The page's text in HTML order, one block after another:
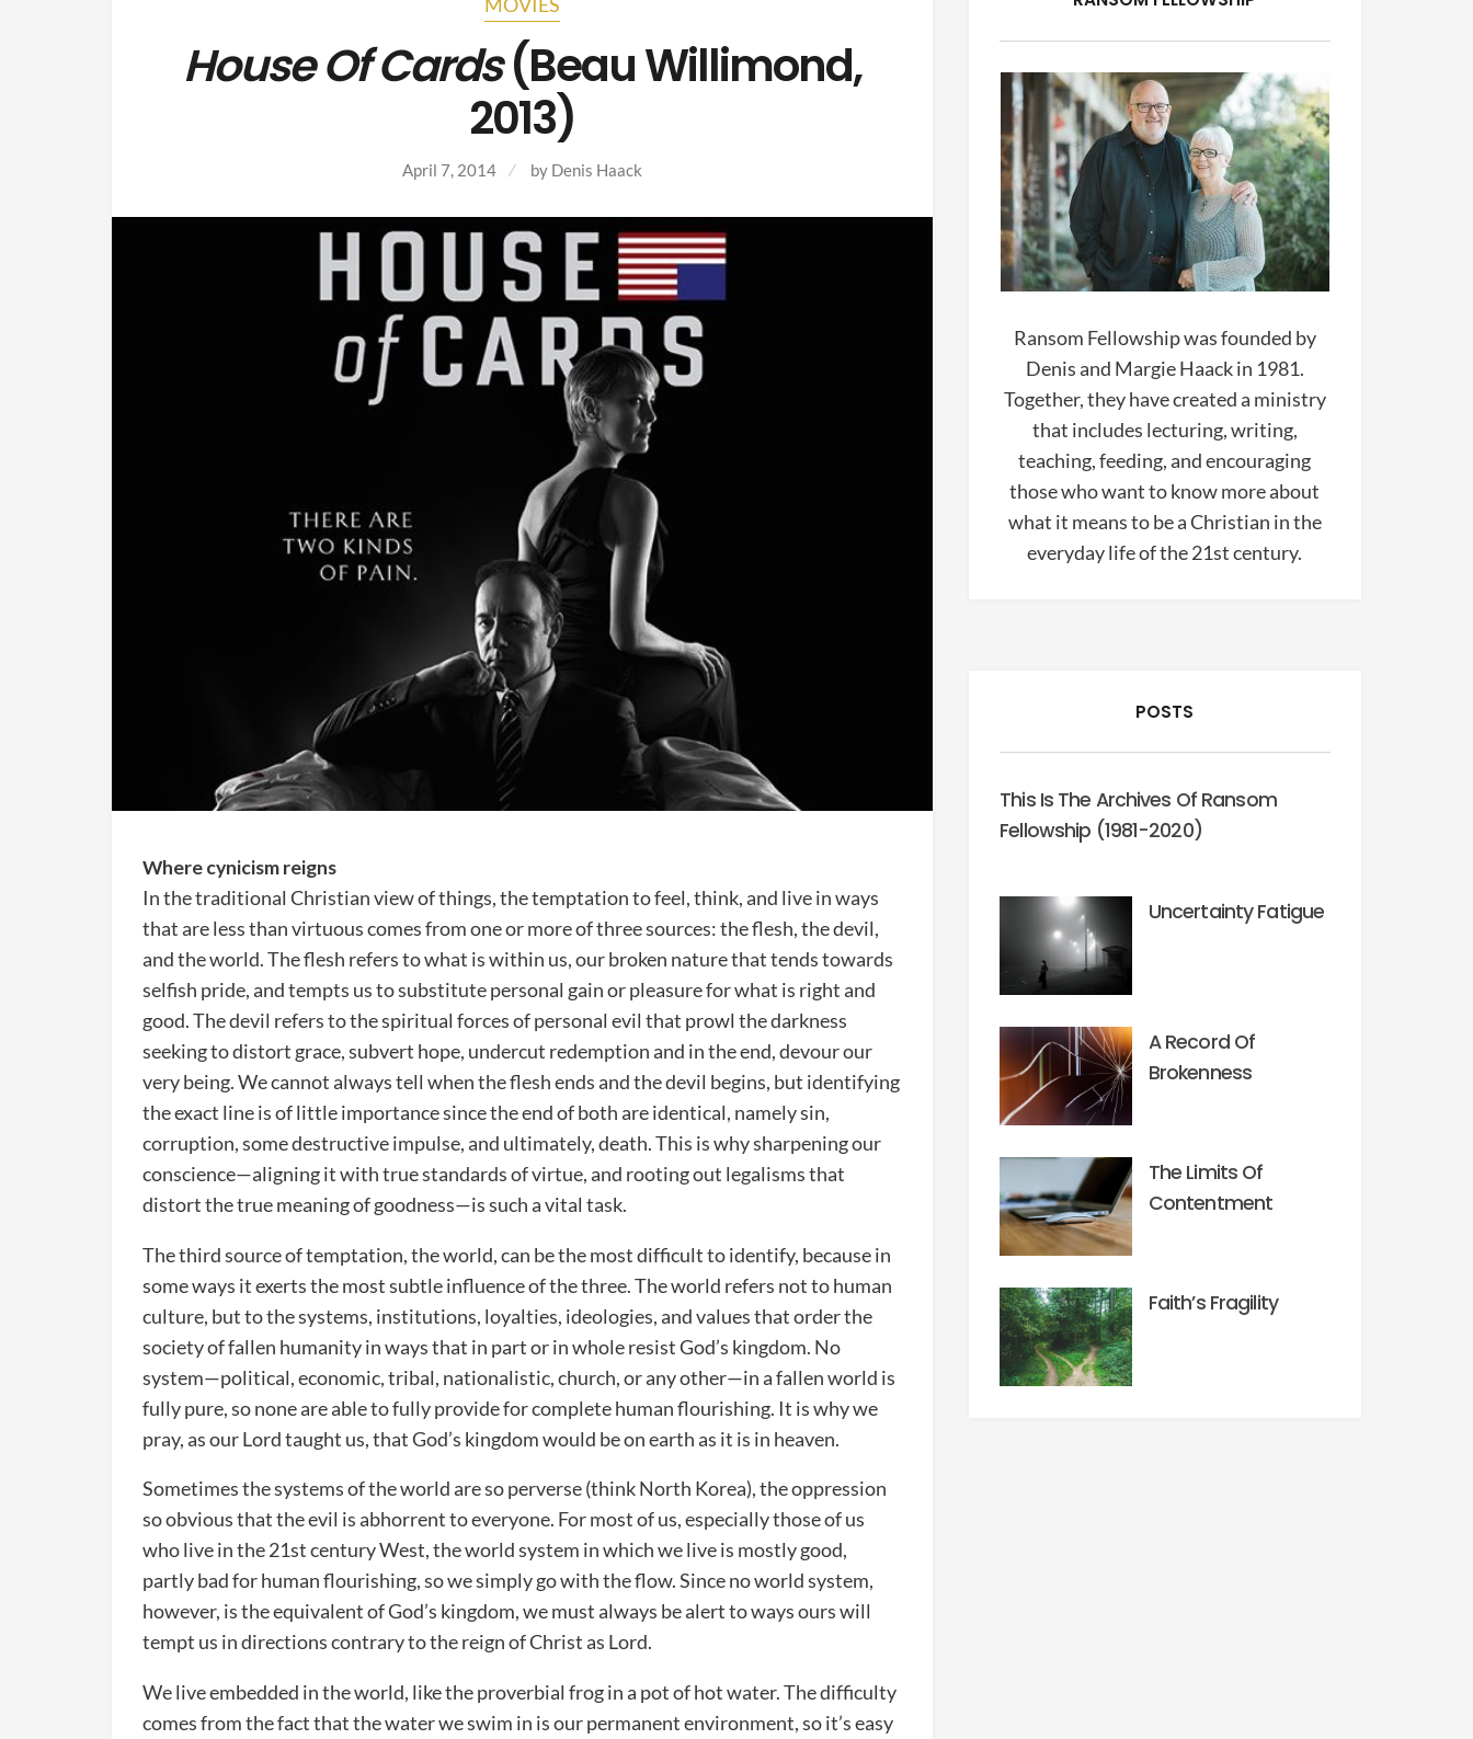
MOVIES
House Of Cards(Beau Willimond,
2013)
April 7, 2014 by Denis Haack
Where cynicism reigns
In the traditional Christian view of things, the temptation to feel, think, and live in ways
that are less than virtuous comes from one or more of three sources: the flesh, the devil,
and the world. The flesh refers to what is within us, our broken nature that tends towards
selfish pride, and tempts us to substitute personal gain or pleasure for what is right and
good. The devil refers to the spiritual forces of personal evil that prowl the darkness
seeking to distort grace, subvert hope, undercut redemption and in the end, devour our
very being. We cannot always tell when the flesh ends and the devil begins, but identifying
the exact line is of little importance since the end of both are identical, namely sin,
corruption, some destructive impulse, and ultimately, death. This is why sharpening our
conscience—aligning it with true standards of virtue, and rooting out legalisms that
distort the true meaning of goodness—is such a vital task.
The third source of temptation, the world, can be the most difficult to identify, because in
some ways it exerts the most subtle influence of the three. The world refers not to human
culture, but to the systems, institutions, loyalties, ideologies, and values that order the
society of fallen humanity in ways that in part or in whole resist God’s kingdom. No
system—political, economic, tribal, nationalistic, church, or any other—in a fallen world is
fully pure, so none are able to fully provide for complete human flourishing. It is why we
pray, as our Lord taught us, that God’s kingdom would be on earth as it is in heaven.
Sometimes the systems of the world are so perverse (think North Korea), the oppression
so obvious that the evil is abhorrent to everyone. For most of us, especially those of us
who live in the 21st century West, the world system in which we live is mostly good,
partly bad for human flourishing, so we simply go with the flow. Since no world system,
however, is the equivalent of God’s kingdom, we must always be alert to ways ours will
tempt us in directions contrary to the reign of Christ as Lord.
We live embedded in the world, like the proverbial frog in a pot of hot water. The difficulty
comes from the fact that the water we swim in is our permanent environment, so it’s easy
Ransom Fellowship was founded by
Denis and Margie Haack in 1981.
Together, they have created a ministry
that includes lecturing, writing,
teaching, feeding, and encouraging
those who want to know more about
what it means to be a Christian in the
everyday life of the 21st century.
POSTS
This Is The Archives Of Ransom
Fellowship (1981-2020)
Uncertainty Fatigue
A Record Of
Brokenness
The Limits Of
Contentment
Faith’s Fragility